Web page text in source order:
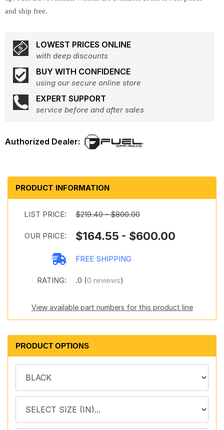
and ship free.
LOWEST PRICES ONLINE
with deep discounts
BUY WITH CONFIDENCE
using our secure online store
EXPERT SUPPORT
service before and after sales
PRODUCT INFORMATION
LIST PRICE: $219.40 - $800.00
OUR PRICE: $164.55 - $600.00
FREE SHIPPING
RATING: .0 (0 reviews)
View available part numbers for this product line
PRODUCT OPTIONS